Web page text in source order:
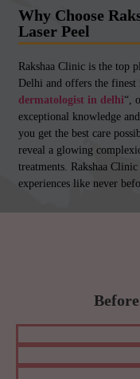
Why Choose
Laser Peel
Rakshaa Clinic is the top
Delhi and offers the
dermatologist in delhi“,
exceptional knowledge
you get the best care
reveal a glowing
treatments. Rakshaa
experiences like never